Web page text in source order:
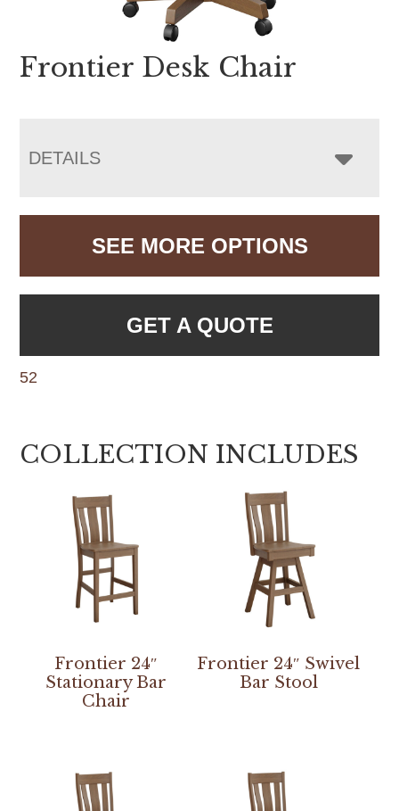
Frontier Desk Chair
DETAILS
SEE MORE OPTIONS
GET A QUOTE
52
COLLECTION INCLUDES
Frontier 24″
Stationary Bar
Chair
Frontier 24″ Swivel
Bar Stool